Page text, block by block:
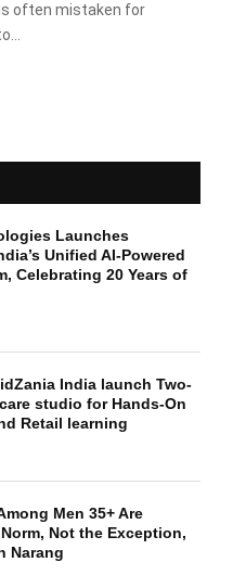
often mistaken for
Launches
Unified AI-Powered
Celebrating 20 Years of
India launch Two-
studio for Hands-On
Retail learning
Men 35+ Are
Not the Exception,
Narang